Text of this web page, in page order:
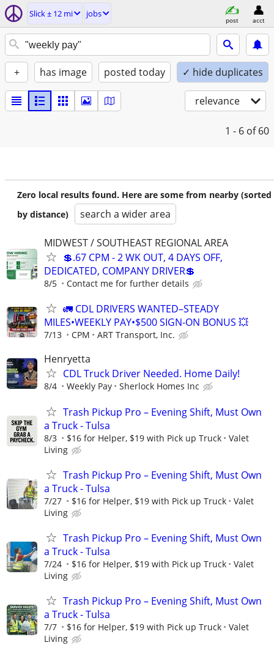
Slick ± 12 mi jobs
post acct
+ has image posted today ✓ hide duplicates
relevance
1 - 6 of 60
Zero local results found. Here are some from nearby (sorted
by distance)
search a wider area
MIDWEST / SOUTHEAST REGIONAL AREA
💲.67 CPM - 2 WK OUT, 4 DAYS OFF,
DEDICATED, COMPANY DRIVER💲
8/5 Contact me for further details
🚛 CDL DRIVERS WANTED–STEADY
MILES•WEEKLY PAY•$500 SIGN-ON BONUS 💥
7/13 CPM ART Transport, Inc.
Henryetta
CDL Truck Driver Needed. Home Daily!
8/4 Weekly Pay Sherlock Homes Inc
Trash Pickup Pro – Evening Shift, Must Own
a Truck - Tulsa
8/3 $16 for Helper, $19 with Pick up Truck
Valet
Living
Trash Pickup Pro – Evening Shift, Must Own
a Truck - Tulsa
7/27 $16 for Helper, $19 with Pick up Truck
Valet
Living
Trash Pickup Pro – Evening Shift, Must Own
a Truck - Tulsa
7/24 $16 for Helper, $19 with Pick up Truck
Valet
Living
Trash Pickup Pro – Evening Shift, Must Own
a Truck - Tulsa
7/7 $16 for Helper, $19 with Pick up Truck
Valet
Living